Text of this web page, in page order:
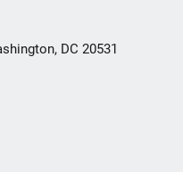
DC 20531